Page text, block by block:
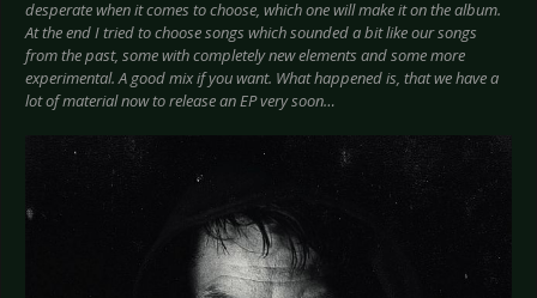
desperate when it comes to choose, which one will make it on the album.
At the end I tried to choose songs which sounded a bit like our songs
from the past, some with completely new elements and some more
experimental. A good mix if you want. What happened is, that we have a
lot of material now to release an EP very soon…